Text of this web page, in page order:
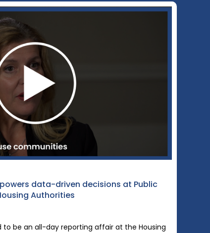
data-driven decisions at Public
Authorities
be an all-day reporting affair at the Housing